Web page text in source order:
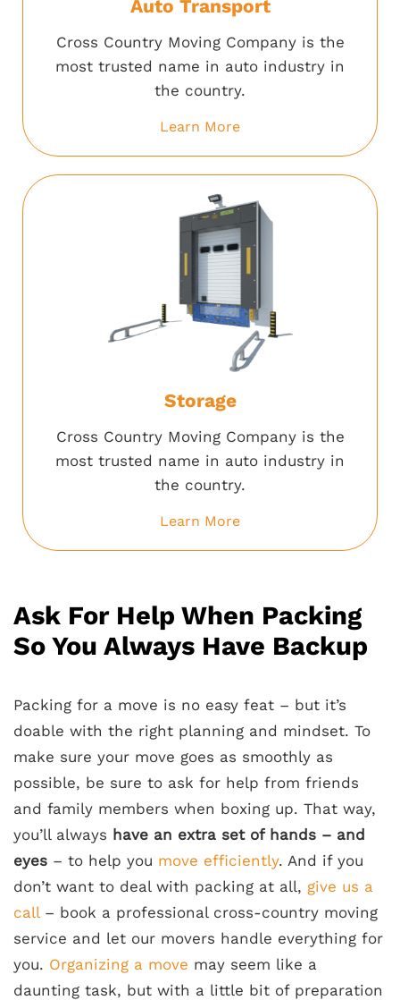
Auto Transport
Cross Country Moving Company is the
most trusted name in auto industry in
the country.
Learn More
Storage
Cross Country Moving Company is the
most trusted name in auto industry in
the country.
Learn More
Ask For Help When Packing
So You Always Have Backup
Packing for a move is no easy feat – but it’s
doable with the right planning and mindset. To
make sure your move goes as smoothly as
possible, be sure to ask for help from friends
and family members when boxing up. That way,
you’ll always have an extra set of hands – and
eyes – to help you move efficiently. And if you
don’t want to deal with packing at all, give us a
call– book a professional cross-country moving
service and let our movers handle everything for
you. Organizing a move may seem like a
daunting task, but with a little bit of preparation